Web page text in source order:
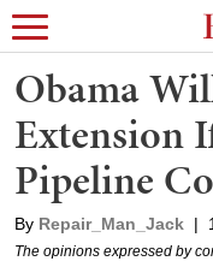
Obama
Extension
Pipeline
By Repair_Man_Jack |
The opinions expressed by